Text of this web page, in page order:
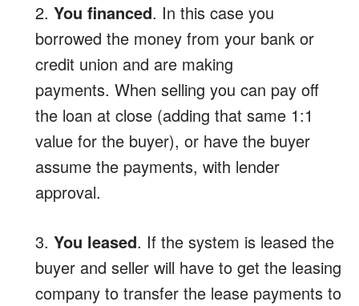
2. You financed. In this case you
borrowed the money from your bank or
credit union and are making
payments. When selling you can pay off
the loan at close (adding that same 1:1
value for the buyer), or have the buyer
assume the payments, with lender
approval.
3. You leased. If the system is leased the
buyer and seller will have to get the leasing
company to transfer the lease payments to